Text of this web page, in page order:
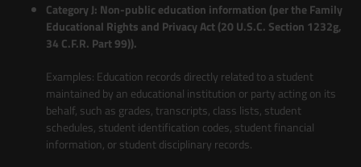
Category J: Non-public education information (per the Family
Educational Rights and Privacy Act (20 U.S.C. Section 1232g,
34 C.F.R. Part 99)).
Examples: Education records directly related to a student
maintained by an educational institution or party acting on its
behalf, such as grades, transcripts, class lists, student
schedules, student identification codes, student financial
information, or student disciplinary records.